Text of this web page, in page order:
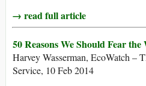
→ read full article
50 Reasons We Should Fear
Harvey Wasserman, EcoWatch –
Service, 10 Feb 2014